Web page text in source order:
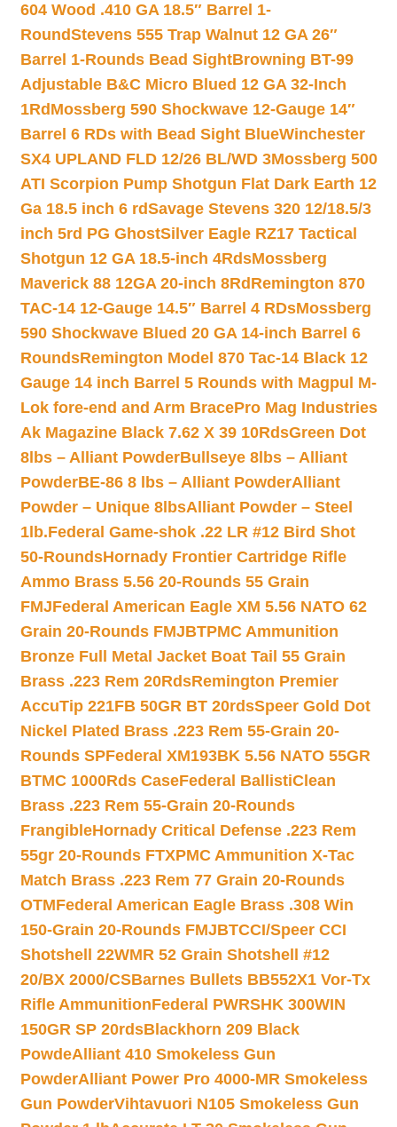
604 Wood .410 GA 18.5″ Barrel 1-
RoundStevens 555 Trap Walnut 12 GA 26″
Barrel 1-Rounds Bead SightBrowning BT-99
Adjustable B&C Micro Blued 12 GA 32-Inch
1Rd Mossberg 590 Shockwave 12-Gauge 14″
Barrel 6 RDs with Bead Sight BlueWinchester
SX4 UPLAND FLD 12/26 BL/WD 3Mossberg 500
ATI Scorpion Pump Shotgun Flat Dark Earth 12
Ga 18.5 inch 6 rdSavage Stevens 320 12/18.5/3
inch 5rd PG GhostSilver Eagle RZ17 Tactical
Shotgun 12 GA 18.5-inch 4RdsMossberg
Maverick 88 12GA 20-inch 8Rd Remington 870
TAC-14 12-Gauge 14.5″ Barrel 4 RDsMossberg
590 Shockwave Blued 20 GA 14-inch Barrel 6
RoundsRemington Model 870 Tac-14 Black 12
Gauge 14 inch Barrel 5 Rounds with Magpul M-
Lok fore-end and Arm BracePro Mag Industries
Ak Magazine Black 7.62 X 39 10RdsGreen Dot
8lbs – Alliant PowderBullseye 8lbs – Alliant
PowderBE-86 8 lbs – Alliant PowderAlliant
Powder – Unique 8lbsAlliant Powder – Steel
1lb.Federal Game-shok .22 LR #12 Bird Shot
50-RoundsHornady Frontier Cartridge Rifle
Ammo Brass 5.56 20-Rounds 55 Grain
FMJFederal American Eagle XM 5.56 NATO 62
Grain 20-Rounds FMJBTPMC Ammunition
Bronze Full Metal Jacket Boat Tail 55 Grain
Brass .223 Rem 20RdsRemington Premier
AccuTip 221FB 50GR BT 20rdsSpeer Gold Dot
Nickel Plated Brass .223 Rem 55-Grain 20-
Rounds SPFederal XM193BK 5.56 NATO 55GR
BTMC 1000Rds CaseFederal BallistiClean
Brass .223 Rem 55-Grain 20-Rounds
FrangibleHornady Critical Defense .223 Rem
55gr 20-Rounds FTXPMC Ammunition X-Tac
Match Brass .223 Rem 77 Grain 20-Rounds
OTMFederal American Eagle Brass .308 Win
150-Grain 20-Rounds FMJBTCCI/Speer CCI
Shotshell 22WMR 52 Grain Shotshell #12
20/BX 2000/CSBarnes Bullets BB552X1 Vor-Tx
Rifle AmmunitionFederal PWRSHK 300WIN
150GR SP 20rdsBlackhorn 209 Black
PowdeAlliant 410 Smokeless Gun
PowderAlliant Power Pro 4000-MR Smokeless
Gun PowderVihtavuori N105 Smokeless Gun